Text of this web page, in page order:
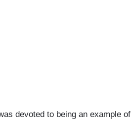
devoted to being an example of